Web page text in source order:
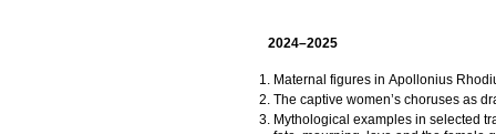
2024–2025
Maternal figures in Apollonius
The captive women’s choruses as
Mythological examples in selected